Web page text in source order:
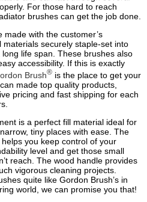
For those hard to reach
brushes can get the job done.
with the customer’s
securely staple-set into
life span. These brushes also
accessibility. If this is exactly
Brush® is the place to get your
made top quality products,
pricing and fast shipping for each
is a perfect fill material ideal for
tiny places with ease. The
you keep control of your
level and get those small
reach. The wood handle provides
vigorous cleaning projects.
quite like Gordon Brush’s in
world, we can promise you that!